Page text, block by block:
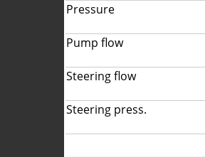
Pressure
Pump flow
Steering flow
Steering press.